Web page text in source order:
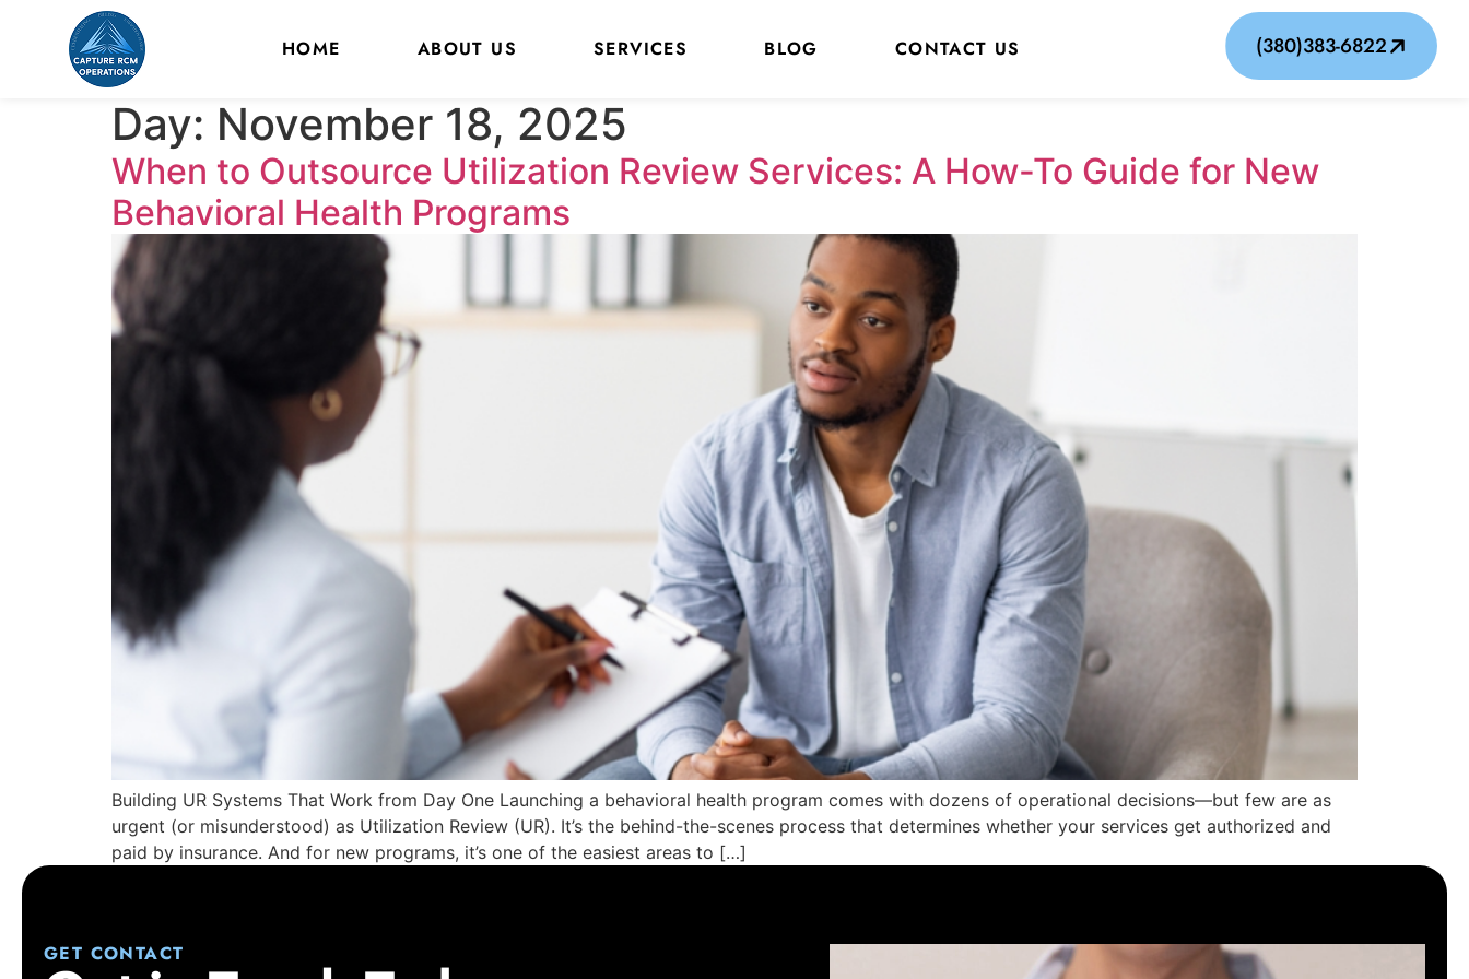
HOME ABOUT US SERVICES BLOG CONTACT US (380)383-6822
Day: November 18, 2025
When to Outsource Utilization Review Services: A How-To Guide for New
Behavioral Health Programs
Building UR Systems That Work from Day One Launching a behavioral health program comes with dozens of operational decisions—but few are as
urgent (or misunderstood) as Utilization Review (UR). It’s the behind-the-scenes process that determines whether your services get authorized and
paid by insurance. And for new programs, it’s one of the easiest areas to […]
GET CONTACT